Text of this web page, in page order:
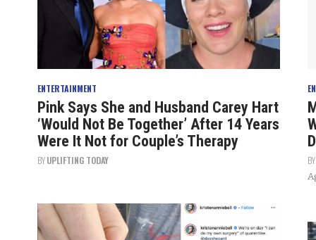
ENTERTAINMENT
Pink Says She and Husband Carey Hart
‘Would Not Be Together’ After 14 Years
Were It Not for Couple’s Therapy
BYUPLIFTING TODAY BY